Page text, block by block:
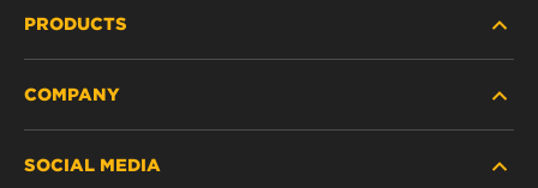
PRODUCTS
DISCONTINUED / REPLACED PRODUCTS
COMPANY
SOCIAL MEDIA